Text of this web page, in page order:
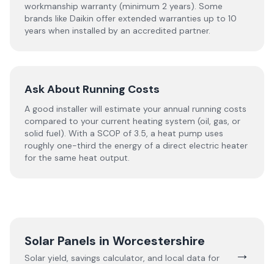
workmanship warranty (minimum 2 years). Some
brands like Daikin offer extended warranties up to 10
years when installed by an accredited partner.
Ask About Running Costs
A good installer will estimate your annual running costs
compared to your current heating system (oil, gas, or
solid fuel). With a SCOP of 3.5, a heat pump uses
roughly one-third the energy of a direct electric heater
for the same heat output.
Solar Panels in Worcestershire
Solar yield, savings calculator, and local data for
→